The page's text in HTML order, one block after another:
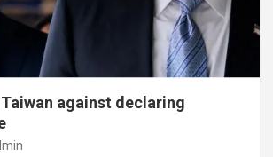
against declaring